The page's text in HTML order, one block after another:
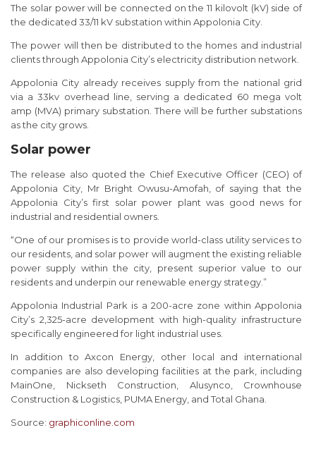
The solar power will be connected on the 11 kilovolt (kV) side of
the dedicated 33/11 kV substation within Appolonia City.
The power will then be distributed to the homes and industrial
clients through Appolonia City’s electricity distribution network.
Appolonia City already receives supply from the national grid
via a 33kv overhead line, serving a dedicated 60 mega volt
amp (MVA) primary substation. There will be further substations
as the city grows.
Solar power
The release also quoted the Chief Executive Officer (CEO) of
Appolonia City, Mr Bright Owusu-Amofah, of saying that the
Appolonia City’s first solar power plant was good news for
industrial and residential owners.
“One of our promises is to provide world-class utility services to
our residents, and solar power will augment the existing reliable
power supply within the city, present superior value to our
residents and underpin our renewable energy strategy.”
Appolonia Industrial Park is a 200-acre zone within Appolonia
City’s 2,325-acre development with high-quality infrastructure
specifically engineered for light industrial uses.
In addition to Axcon Energy, other local and international
companies are also developing facilities at the park, including
MainOne, Nickseth Construction, Alusynco, Crownhouse
Construction & Logistics, PUMA Energy, and Total Ghana.
Source: graphiconline.com